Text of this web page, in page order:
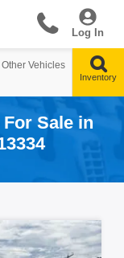
Other Vehicles
Log In
Sale in